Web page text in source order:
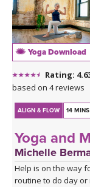
Yoga Download
Rating:
based on 4 reviews
ALIGN & FLOW 14 MINS
Yoga and
Michelle
Help is on the way
routine to do day or